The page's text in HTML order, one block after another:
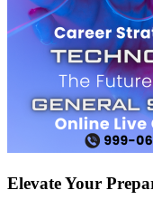
Elevate Your